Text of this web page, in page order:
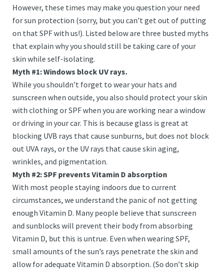
However, these times may make you question your need
for sun protection (sorry, but you can’t get out of putting
on that SPF with us!). Listed below are three busted myths
that explain why you should still be taking care of your
skin while self-isolating.
Myth #1: Windows block UV rays.
While you shouldn’t forget to wear your hats and
sunscreen when outside, you also should protect your skin
with clothing or SPF when you are working near a window
or driving in your car. This is because glass is great at
blocking UVB rays that cause sunburns, but does not block
out UVA rays, or the UV rays that cause skin aging,
wrinkles, and pigmentation.
Myth #2: SPF prevents Vitamin D absorption
With most people staying indoors due to current
circumstances, we understand the panic of not getting
enough Vitamin D. Many people believe that sunscreen
and sunblocks will prevent their body from absorbing
Vitamin D, but this is untrue. Even when wearing SPF,
small amounts of the sun’s rays penetrate the skin and
allow for adequate Vitamin D absorption. (So don’t skip